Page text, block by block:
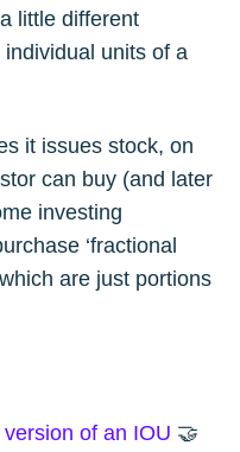
little different
units of a
it issues stock, on
can buy (and later
investing
‘fractional
are just portions
of an IOU 🤝